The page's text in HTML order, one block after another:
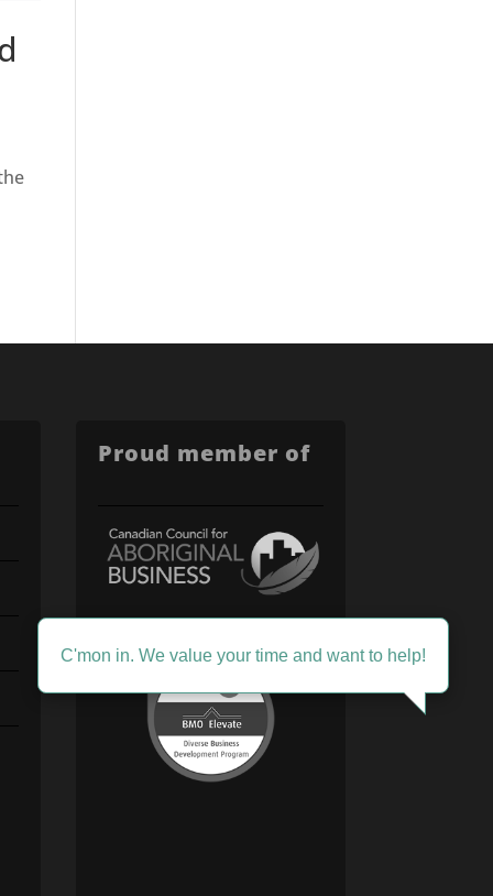
Proud member of
C'mon in. We value your time and want to help!